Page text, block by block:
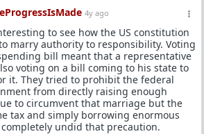
4y ago
to see how the US constitution
marry authority to responsibility. Voting
bill meant that a representative
voting on a bill coming to his state to
it. They tried to prohibit the federal
from directly raising enough
to circumvent that marriage but the
tax and simply borrowing enormous
undid that precaution.